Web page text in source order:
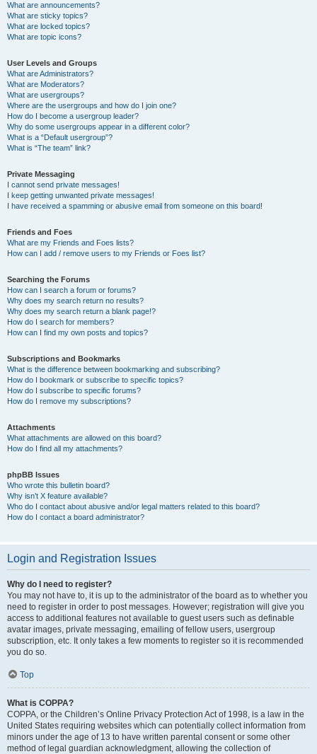
What are announcements?
What are sticky topics?
What are locked topics?
What are topic icons?
User Levels and Groups
What are Administrators?
What are Moderators?
What are usergroups?
Where are the usergroups and how do I join one?
How do I become a usergroup leader?
Why do some usergroups appear in a different color?
What is a “Default usergroup”?
What is “The team” link?
Private Messaging
I cannot send private messages!
I keep getting unwanted private messages!
I have received a spamming or abusive email from someone on this board!
Friends and Foes
What are my Friends and Foes lists?
How can I add / remove users to my Friends or Foes list?
Searching the Forums
How can I search a forum or forums?
Why does my search return no results?
Why does my search return a blank page!?
How do I search for members?
How can I find my own posts and topics?
Subscriptions and Bookmarks
What is the difference between bookmarking and subscribing?
How do I bookmark or subscribe to specific topics?
How do I subscribe to specific forums?
How do I remove my subscriptions?
Attachments
What attachments are allowed on this board?
How do I find all my attachments?
phpBB Issues
Who wrote this bulletin board?
Why isn’t X feature available?
Who do I contact about abusive and/or legal matters related to this board?
How do I contact a board administrator?
Login and Registration Issues
Why do I need to register?
You may not have to, it is up to the administrator of the board as to whether you
need to register in order to post messages. However; registration will give you
access to additional features not available to guest users such as definable
avatar images, private messaging, emailing of fellow users, usergroup
subscription, etc. It only takes a few moments to register so it is recommended
you do so.
Top
What is COPPA?
COPPA, or the Children’s Online Privacy Protection Act of 1998, is a law in the
United States requiring websites which can potentially collect information from
minors under the age of 13 to have written parental consent or some other
method of legal guardian acknowledgment, allowing the collection of